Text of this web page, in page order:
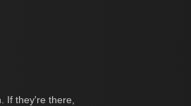
If they're there,